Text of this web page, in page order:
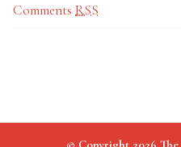
Comments RSS